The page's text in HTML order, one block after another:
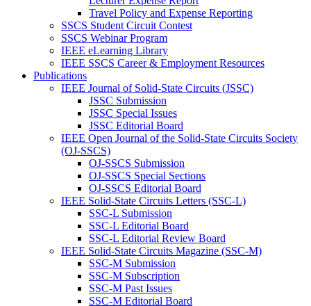
Travel Policy and Expense Reporting
SSCS Student Circuit Contest
SSCS Webinar Program
IEEE eLearning Library
IEEE SSCS Career & Employment Resources
Publications
IEEE Journal of Solid-State Circuits (JSSC)
JSSC Submission
JSSC Special Issues
JSSC Editorial Board
IEEE Open Journal of the Solid-State Circuits Society
(OJ-SSCS)
OJ-SSCS Submission
OJ-SSCS Special Sections
OJ-SSCS Editorial Board
IEEE Solid-State Circuits Letters (SSC-L)
SSC-L Submission
SSC-L Editorial Board
SSC-L Editorial Review Board
IEEE Solid-State Circuits Magazine (SSC-M)
SSC-M Submission
SSC-M Subscription
SSC-M Past Issues
SSC-M Editorial Board